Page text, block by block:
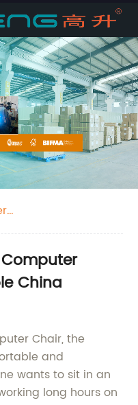
China
Chair, the
and
wants to sit in an
long hours on